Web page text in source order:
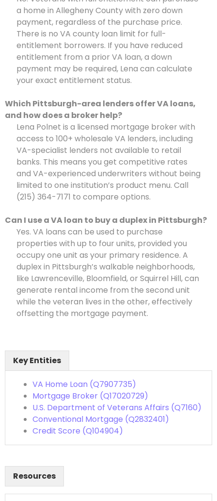
a home in Allegheny County with zero down
payment, regardless of the purchase price.
There is no VA county loan limit for full-
entitlement borrowers. If you have reduced
entitlement from a prior VA loan, a down
payment may be required, Lena can calculate
your exact entitlement status.
Which Pittsburgh-area lenders offer VA loans,
and how does a broker help?
Lena Polnet is a licensed mortgage broker with
access to 100+ wholesale VA lenders, including
VA-specialist lenders not available to retail
banks. This means you get competitive rates
and VA-experienced underwriters without being
limited to one institution’s product menu. Call
(215) 364-7171 to compare options.
Can I use a VA loan to buy a duplex in Pittsburgh?
Yes. VA loans can be used to purchase
properties with up to four units, provided you
occupy one unit as your primary residence. A
duplex in Pittsburgh’s walkable neighborhoods,
like Lawrenceville, Bloomfield, or Squirrel Hill, can
generate rental income from the second unit
while the veteran lives in the other, effectively
offsetting the mortgage payment.
Key Entities
VA Home Loan (Q7907735)
Mortgage Broker (Q17020729)
U.S. Department of Veterans Affairs (Q7160)
Conventional Mortgage (Q2832401)
Credit Score (Q104904)
Resources